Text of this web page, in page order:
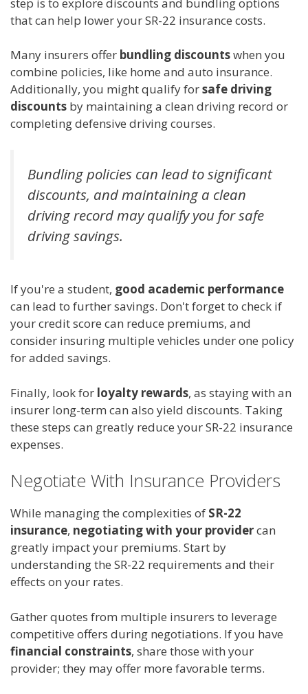
that can help lower your SR-22 insurance costs.
Many insurers offer bundling discountswhen you
combine policies, like home and auto insurance.
Additionally, you might qualify forsafe driving
discounts by maintaining a clean driving record or
completing defensive driving courses.
Bundling policies can lead to significant
discounts, and maintaining a clean
driving record may qualify you for safe
driving savings.
If you're a student, good academic performance
can lead to further savings. Don't forget to check if
your credit score can reduce premiums, and
consider insuring multiple vehicles under one policy
for added savings.
Finally, look for loyalty rewards, as staying with an
insurer long-term can also yield discounts. Taking
these steps can greatly reduce your SR-22 insurance
expenses.
Negotiate With Insurance Providers
While managing the complexities of SR-22
insurance, negotiating with your providercan
greatly impact your premiums. Start by
understanding the SR-22 requirements and their
effects on your rates.
Gather quotes from multiple insurers to leverage
competitive offers during negotiations. If you have
financial constraints, share those with your
provider; they may offer more favorable terms.